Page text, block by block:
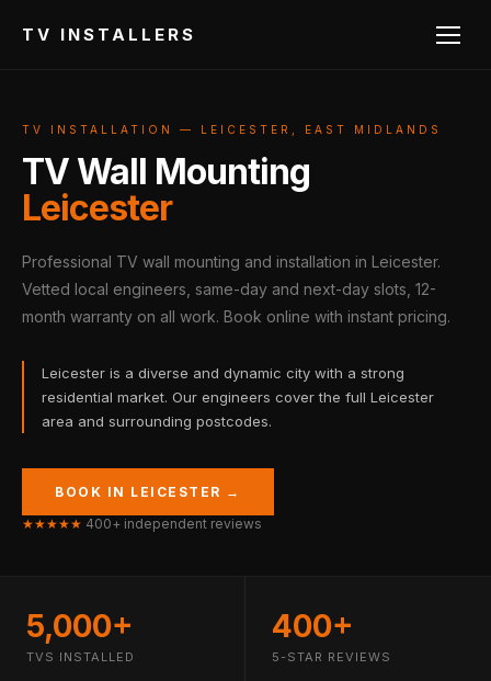
TV INSTALLERS
TV INSTALLATION — LEICESTER, EAST MIDLANDS
TV Wall Mounting
Leicester
Professional TV wall mounting and installation in Leicester.
Vetted local engineers, same-day and next-day slots, 12-
month warranty on all work. Book online with instant pricing.
Leicester is a diverse and dynamic city with a strong
residential market. Our engineers cover the full Leicester
area and surrounding postcodes.
BOOK IN LEICESTER →
★★★★★ 400+ independent reviews
5,000+
TVS INSTALLED
400+
5-STAR REVIEWS